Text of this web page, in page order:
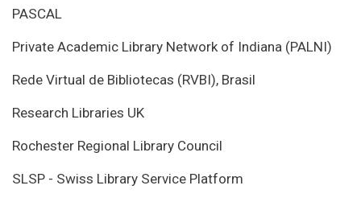
PASCAL
Private Academic Library Network of Indiana (PALNI)
Rede Virtual de Bibliotecas (RVBI), Brasil
Research Libraries UK
Rochester Regional Library Council
SLSP - Swiss Library Service Platform